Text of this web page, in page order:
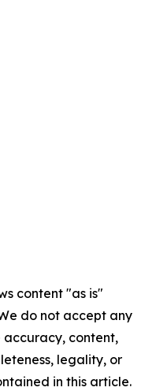
content "as is"
do not accept any
accuracy, content,
legality, or
in this article.